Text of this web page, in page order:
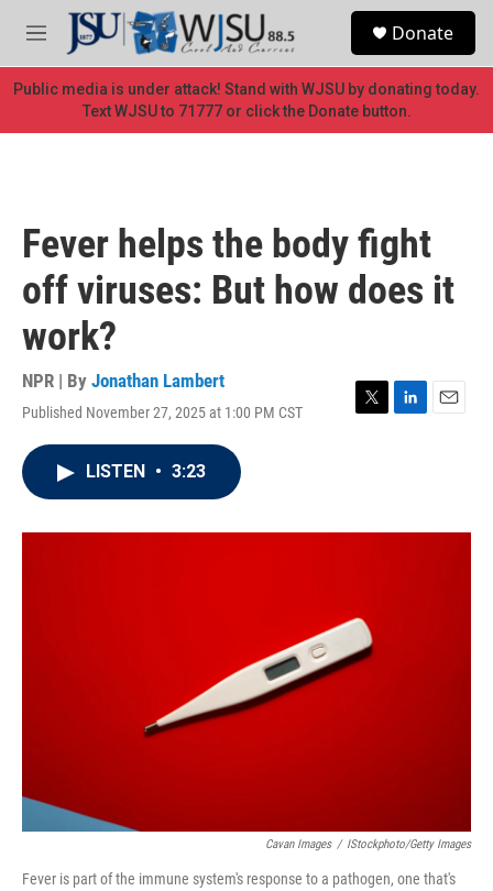
Skip to main content
M
e
n
u
Donate
Public media is under attack! Stand with WJSU by donating today.
Text WJSU to 71777 or click the Donate button.
Fever helps the body fight
off viruses: But how does it
work?
NPR | By Jonathan Lambert
Published November 27, 2025 at 1:00 PM CST
T
r
L
I
E
LISTEN • 3:23
Cavan Images / IStockphoto/Getty Images
Fever is part of the immune system's response to a pathogen, one that's